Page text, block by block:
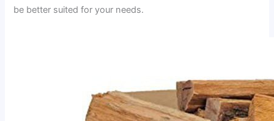
be better suited for your needs.